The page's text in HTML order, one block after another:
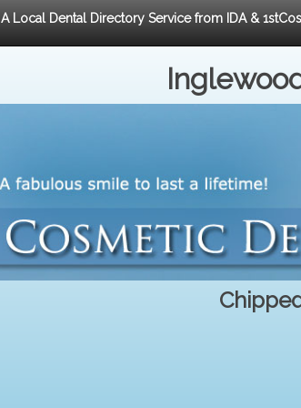
A Local Dental Directory Service from IDA &